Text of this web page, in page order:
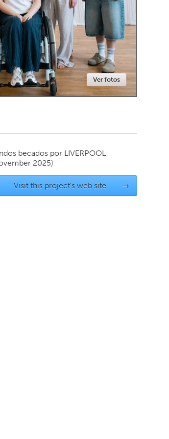
Newmarket
PA
Ver fotos
becados por LIVERPOOL
2025)
Visit this project's web site →